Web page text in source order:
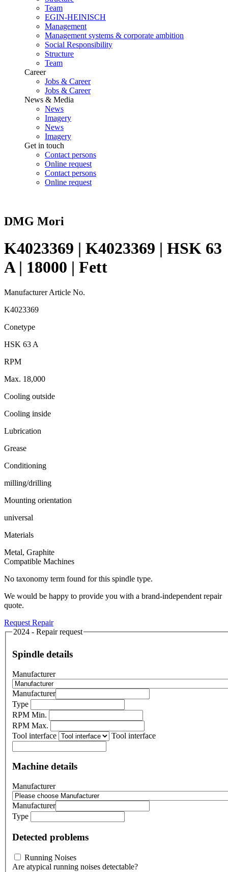
Team
EGIN-HEINISCH
Management
Management systems & corporate ambition
Social Responsibility
Structure
Team
Career
Jobs & Career
Jobs & Career
News & Media
News
Imagery
News
Imagery
Get in touch
Contact persons
Online request
Contact persons
Online request
DMG Mori
K4023369 | K4023369 | HSK 63
A | 18000 | Fett
Manufacturer Article No.
K4023369
Conetype
HSK 63 A
RPM
Max. 18,000
Cooling outside
Cooling inside
Lubrication
Grease
Conditioning
milling/drilling
Mounting orientation
universal
Materials
Metal, Graphite
Compatible Machines
No taxonomy term found for this spindle type.
We would be happy to provide you with a brand-independent repair
quote.
Request Repair
2024 - Repair request
Spindle details
Manufacturer
Manufacturer
Type
RPM Min.
RPM Max.
Tool interface
Tool interface
Machine details
Manufacturer
Manufacturer
Type
Detected problems
Running Noises
Are atypical running noises detectable?